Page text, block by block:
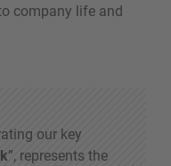
company life and
our key
”, represents the